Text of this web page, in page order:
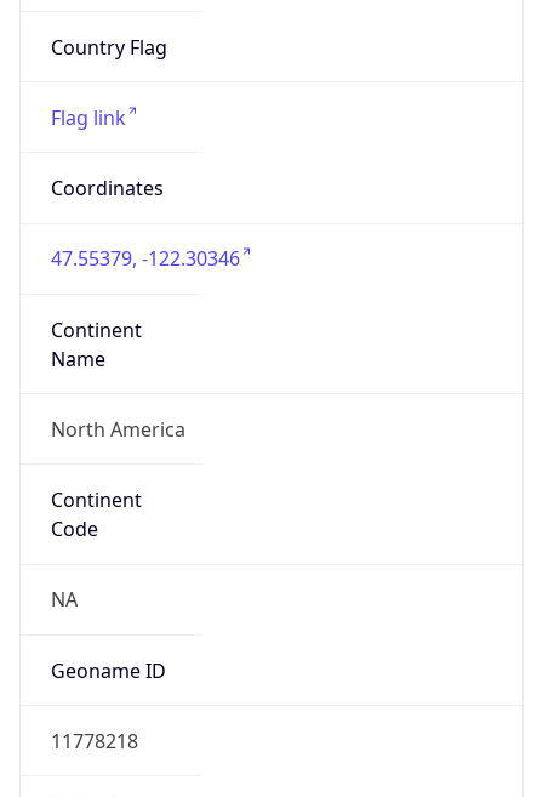
Country Flag
Flag link
Coordinates
47.55379, -122.30346
Continent
Name
North America
Continent
Code
NA
Geoname ID
11778218